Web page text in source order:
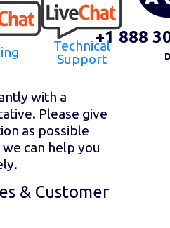
Technical
Support
with a
Please give
as possible
can help you
& Customer
+1 888